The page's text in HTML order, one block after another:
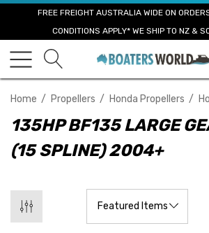
FREE FREIGHT AUSTRALIA WIDE ON
CONDITIONS APPLY* WE SHIP TO NZ &
Home Propellers Honda Propellers
135HP BF135 LARGE
(15 SPLINE) 2004+